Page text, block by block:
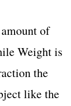
of
Weight is
the
like the